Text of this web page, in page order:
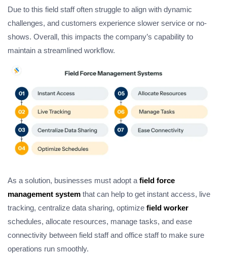
Due to this field staff often struggle to align with dynamic
challenges, and customers experience slower service or no-
shows. Overall, this impacts the company’s capability to
maintain a streamlined workflow.
As a solution, businesses must adopt a field force
management system that can help to get instant access, live
tracking, centralize data sharing, optimize field worker
schedules, allocate resources, manage tasks, and ease
connectivity between field staff and office staff to make sure
operations run smoothly.